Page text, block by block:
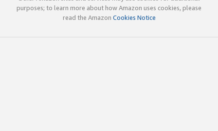
purposes; to learn more about how Amazon uses cookies, please
read the Amazon Cookies Notice